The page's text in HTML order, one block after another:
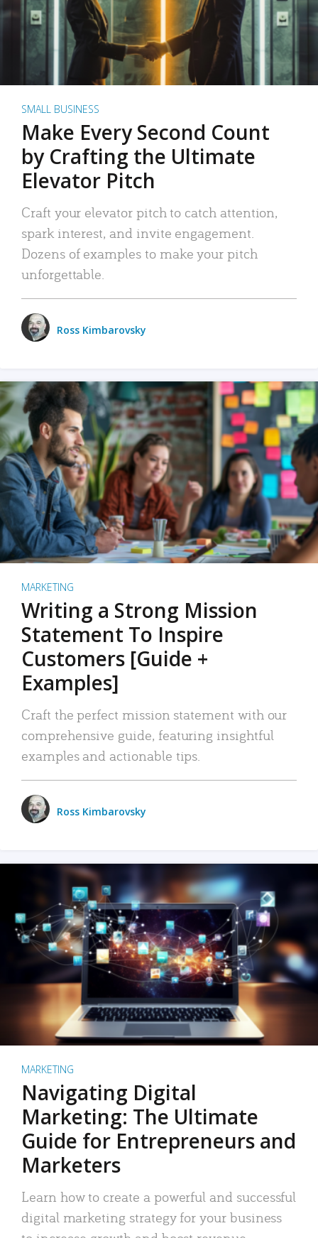
SMALL BUSINESS
Make Every Second Count
by Crafting the Ultimate
Elevator Pitch
Craft your elevator pitch to catch attention,
spark interest, and invite engagement.
Dozens of examples to make your pitch
unforgettable.
Ross Kimbarovsky
MARKETING
Writing a Strong Mission
Statement To Inspire
Customers [Guide +
Examples]
Craft the perfect mission statement with our
comprehensive guide, featuring insightful
examples and actionable tips.
Ross Kimbarovsky
MARKETING
Navigating Digital
Marketing: The Ultimate
Guide for Entrepreneurs and
Marketers
Learn how to create a powerful and successful
digital marketing strategy for your business